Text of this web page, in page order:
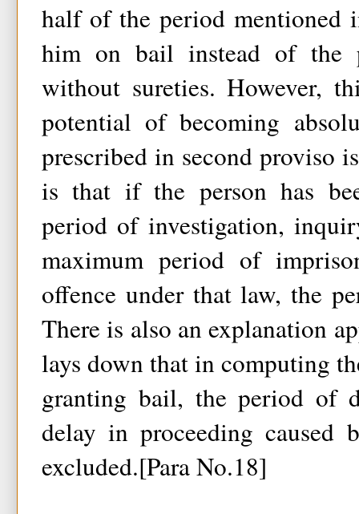
half of the period mentioned
him on bail instead of the
without sureties. However,
potential of becoming
prescribed in second proviso
is that if the person has
period of investigation,
maximum period of
offence under that law, the
There is also an explanation
lays down that in computing
granting bail, the period of
delay in proceeding caused
excluded.[Para No.18]